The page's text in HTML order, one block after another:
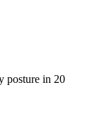
posture in 20